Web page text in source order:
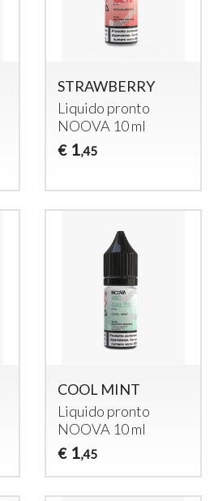
STRAWBERRY
Liquido pronto
NOOVA 10 ml
€ 1,45
COOL MINT
Liquido pronto
NOOVA 10 ml
€ 1,45